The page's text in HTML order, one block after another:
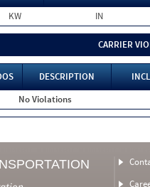
KW IN
CARRIER
DESCRIPTION
No Violations